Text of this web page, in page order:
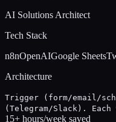
AI Solutions Architect
Tech Stack
n8nOpenAIGoogle Sheets
Architecture
Trigger (form/email/
(Telegram/Slack).
15+ hours/week saved